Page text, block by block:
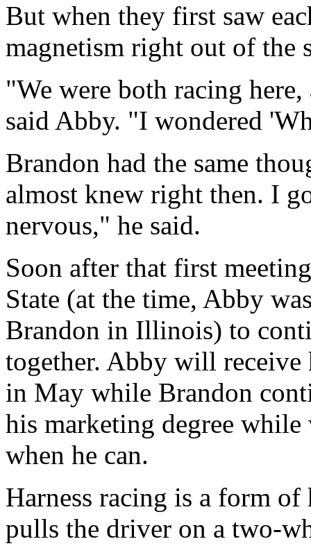
But when they first saw
magnetism right out of the
"We were both racing
said Abby. "I wondered
Brandon had the same
almost knew right then. I
nervous," he said.
Soon after that first
State (at the time, Abby
Brandon in Illinois) to
together. Abby will receive
in May while Brandon
his marketing degree
when he can.
Harness racing is a form
pulls the driver on a two-